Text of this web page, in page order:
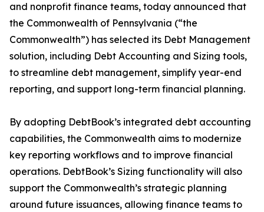
and nonprofit finance teams, today announced that
the Commonwealth of Pennsylvania (“the
Commonwealth”) has selected its Debt Management
solution, including Debt Accounting and Sizing tools,
to streamline debt management, simplify year-end
reporting, and support long-term financial planning.
By adopting DebtBook’s integrated debt accounting
capabilities, the Commonwealth aims to modernize
key reporting workflows and to improve financial
operations. DebtBook’s Sizing functionality will also
support the Commonwealth’s strategic planning
around future issuances, allowing finance teams to